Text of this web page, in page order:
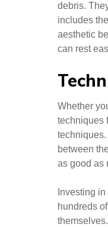
debris.
includes
aesthetic
can rest
Whether
techniques
between
as good as
Investing
hundreds